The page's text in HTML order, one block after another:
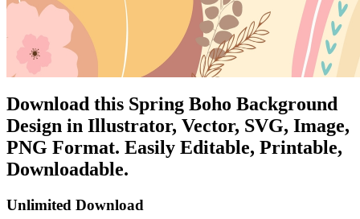
Download this Spring Boho Background
Design in Illustrator, Vector, SVG, Image,
PNG Format. Easily Editable, Printable,
Downloadable.
Unlimited Download